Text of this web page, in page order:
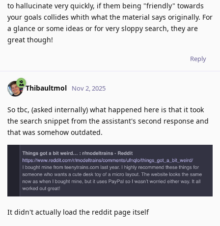
to hallucinate very quickly, if them being "friendly" towards
your goals collides whith what the material says originally. For
a glance or some ideas or for very sloppy search, they are
great though!
Reply
Thibaultmol Nov 2, 2025
So tbc, (asked internally) what happened here is that it took
the search snippet from the assistant's second response and
that was somehow outdated.
It didn't actually load the reddit page itself